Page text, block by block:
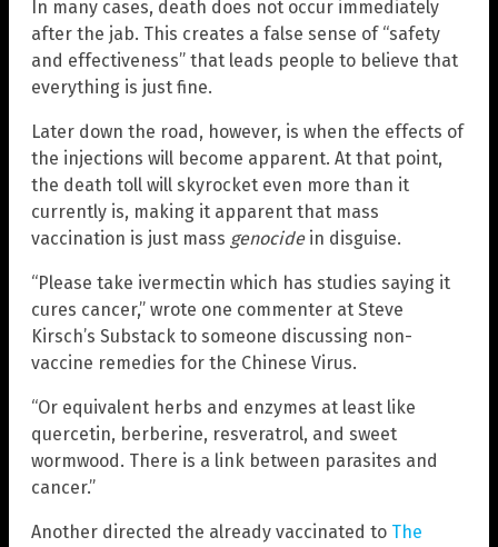
In many cases, death does not occur immediately
after the jab. This creates a false sense of “safety
and effectiveness” that leads people to believe that
everything is just fine.
Later down the road, however, is when the effects of
the injections will become apparent. At that point,
the death toll will skyrocket even more than it
currently is, making it apparent that mass
vaccination is just mass genocidein disguise.
“Please take ivermectin which has studies saying it
cures cancer,” wrote one commenter at Steve
Kirsch’s Substack to someone discussing non-
vaccine remedies for the Chinese Virus.
“Or equivalent herbs and enzymes at least like
quercetin, berberine, resveratrol, and sweet
wormwood. There is a link between parasites and
cancer.”
Another directed the already vaccinated to The